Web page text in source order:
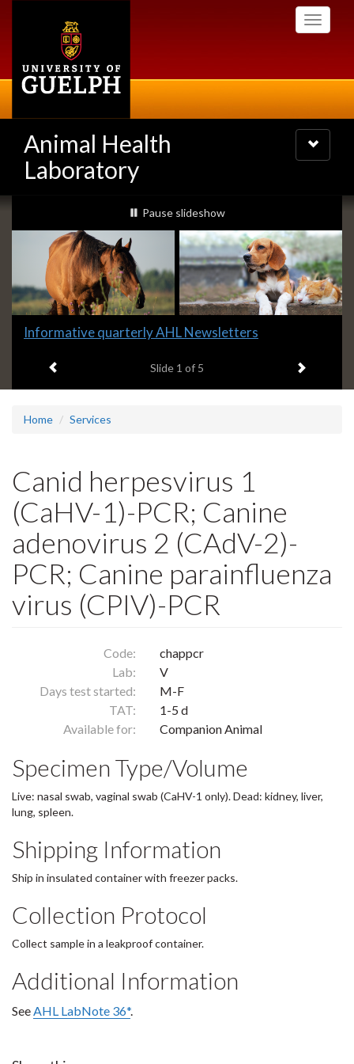
Toggle
Animal Health
Laboratory
Toggle
navigation
Slideshow
Banners
slideshow playing
Pause slideshow
Slide
headline:
Informative quarterly AHL Newsletters
Slide 1 of 5 Next item
Home Services
Canid herpesvirus 1
(CaHV-1)-PCR; Canine
adenovirus 2 (CAdV-2)-
PCR; Canine parainfluenza
virus (CPIV)-PCR
Code:
chappcr
Lab:
V
Days test started:
M-F
TAT:
1-5 d
Available for:
Companion Animal
Specimen Type/Volume
Live: nasal swab, vaginal swab (CaHV-1 only). Dead: kidney, liver,
lung, spleen.
Shipping Information
Ship in insulated container with freezer packs.
Collection Protocol
Collect sample in a leakproof container.
Additional Information
SeeAHL LabNote 36*.